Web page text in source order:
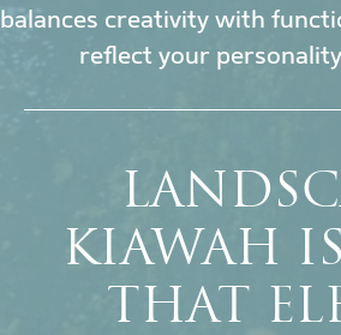
balances creativity with
reflect your
KIAWAH
THAT